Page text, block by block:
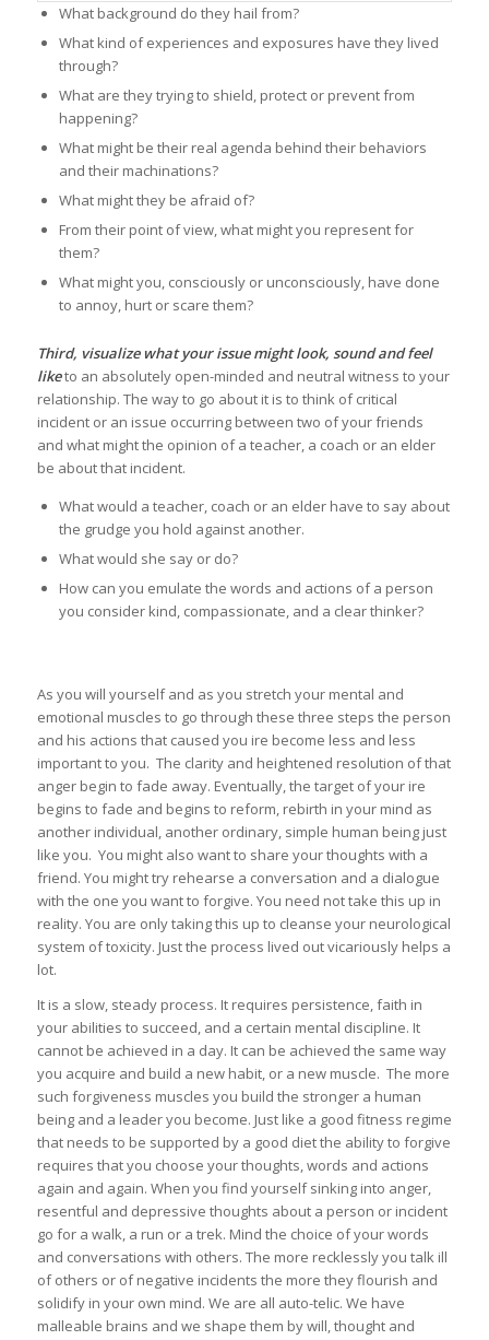
What background do they hail from?
What kind of experiences and exposures have they lived
through?
What are they trying to shield, protect or prevent from
happening?
What might be their real agenda behind their behaviors
and their machinations?
What might they be afraid of?
From their point of view, what might you represent for
them?
What might you, consciously or unconsciously, have done
to annoy, hurt or scare them?
Third, visualize what your issue might look, sound and feel
liketo an absolutely open-minded and neutral witness to your
relationship. The way to go about it is to think of critical
incident or an issue occurring between two of your friends
and what might the opinion of a teacher, a coach or an elder
be about that incident.
What would a teacher, coach or an elder have to say about
the grudge you hold against another.
What would she say or do?
How can you emulate the words and actions of a person
you consider kind, compassionate, and a clear thinker?
As you will yourself and as you stretch your mental and
emotional muscles to go through these three steps the person
and his actions that caused you ire become less and less
important to you. The clarity and heightened resolution of that
anger begin to fade away. Eventually, the target of your ire
begins to fade and begins to reform, rebirth in your mind as
another individual, another ordinary, simple human being just
like you. You might also want to share your thoughts with a
friend. You might try rehearse a conversation and a dialogue
with the one you want to forgive. You need not take this up in
reality. You are only taking this up to cleanse your neurological
system of toxicity. Just the process lived out vicariously helps a
lot.
It is a slow, steady process. It requires persistence, faith in
your abilities to succeed, and a certain mental discipline. It
cannot be achieved in a day. It can be achieved the same way
you acquire and build a new habit, or a new muscle. The more
such forgiveness muscles you build the stronger a human
being and a leader you become. Just like a good fitness regime
that needs to be supported by a good diet the ability to forgive
requires that you choose your thoughts, words and actions
again and again. When you find yourself sinking into anger,
resentful and depressive thoughts about a person or incident
go for a walk, a run or a trek. Mind the choice of your words
and conversations with others. The more recklessly you talk ill
of others or of negative incidents the more they flourish and
solidify in your own mind. We are all auto-telic. We have
malleable brains and we shape them by will, thought and